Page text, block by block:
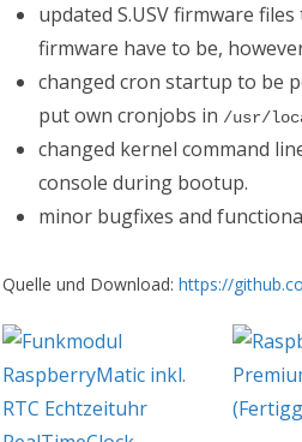
updated S.USV firmware
firmware have to be,
changed cron startup to be
put own cronjobs in /usr/
changed kernel command
console during bootup.
minor bugfixes and
Quelle und Download: https://